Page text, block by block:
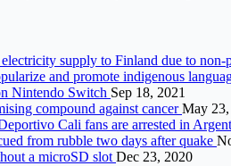
supply to Finland due to non-
and promote indigenous
Nintendo Switch Sep 18, 2021
compound against cancerMay 23,
Cali fans are arrested in
from rubble two days after quake
a microSD slot Dec 23, 2020